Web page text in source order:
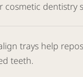
dentistry
trays help
teeth.